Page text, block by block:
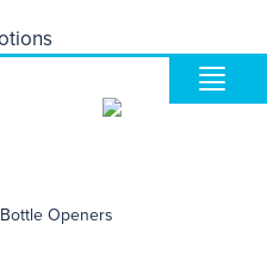
Bottle Openers